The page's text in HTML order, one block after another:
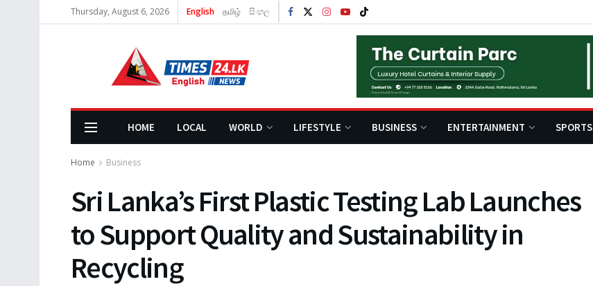
Thursday, August 6, 2026 English தமிழ் සිංහල
HOME LOCAL WORLD LIFESTYLE BUSINESS ENTERTAINMENT SPORTS
Home Business
Sri Lanka’s First Plastic Testing Lab Launches
to Support Quality and Sustainability in
Recycling